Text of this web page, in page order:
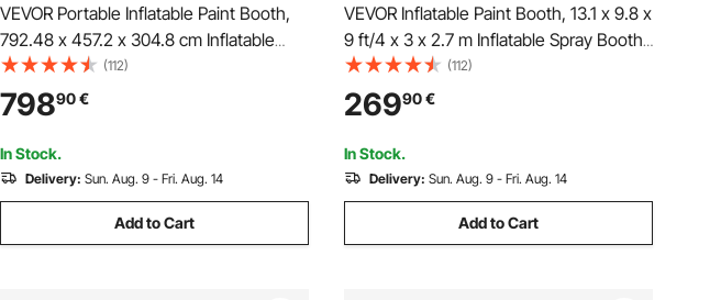
VEVOR Portable Inflatable Paint Booth,
792.48 x 457.2 x 304.8 cm Inflatable
Spray Booth, Car Paint Tent w/ Air Filter
System & 2 Blowers, Upgraded Blow Up
Spray Booth Tent, Auto Paint
Workstation, Car Parking Garage
(112)
79890€
In Stock.
Delivery: Sun. Aug. 9 - Fri. Aug. 14
Add to Cart
VEVOR Inflatable Paint Booth, 13.1 x 9.8 x
9 ft/4 x 3 x 2.7 m Inflatable Spray Booth,
with 750W Powerful Blower and Air
Filter System, Portable Car Paint Booth
for Motorcycle, Bicycle, Auto Part
Painting
(112)
26990€
In Stock.
Delivery: Sun. Aug. 9 - Fri. Aug. 14
Add to Cart